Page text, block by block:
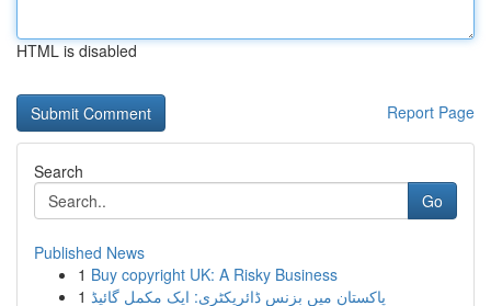
HTML is disabled
Report Page
Search
Go
Published News
1 Buy copyright UK: A Risky Business
1 پاکستان میں بزنس ڈائریکٹری: ایک مکمل گائیڈ